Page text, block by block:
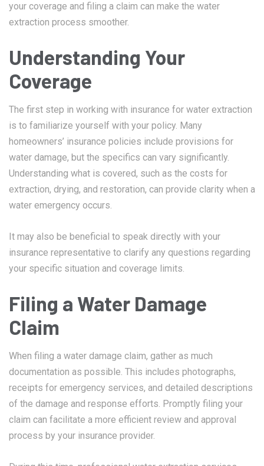
your coverage and filing a claim can make the water
extraction process smoother.
Understanding Your
Coverage
The first step in working with insurance for water extraction
is to familiarize yourself with your policy. Many
homeowners’ insurance policies include provisions for
water damage, but the specifics can vary significantly.
Understanding what is covered, such as the costs for
extraction, drying, and restoration, can provide clarity when a
water emergency occurs.
It may also be beneficial to speak directly with your
insurance representative to clarify any questions regarding
your specific situation and coverage limits.
Filing a Water Damage
Claim
When filing a water damage claim, gather as much
documentation as possible. This includes photographs,
receipts for emergency services, and detailed descriptions
of the damage and response efforts. Promptly filing your
claim can facilitate a more efficient review and approval
process by your insurance provider.